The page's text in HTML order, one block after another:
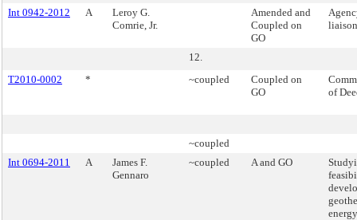
Int 0942-2012
A
Leroy G.
Comrie, Jr.
Amended and
Coupled on
GO
12.
T2010-0002
* ~coupled
Coupled on
GO
of
~coupled
Int 0694-2011
A
James F.
Gennaro
~coupled A and GO